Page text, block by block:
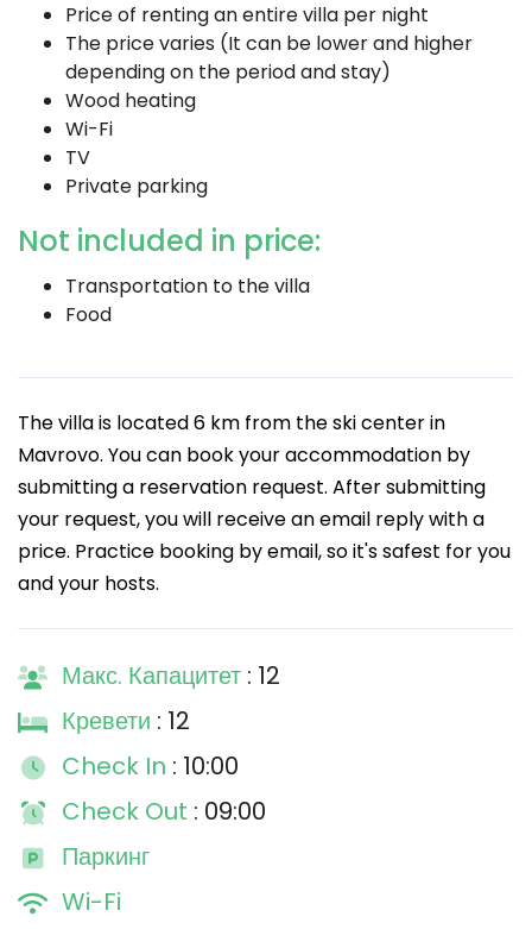
Price of renting an entire villa per night
The price varies (It can be lower and higher
depending on the period and stay)
Wood heating
Wi-Fi
TV
Private parking
Not included in price:
Transportation to the villa
Food
The villa is located 6 km from the ski center in
Mavrovo. You can book your accommodation by
submitting a reservation request. After submitting
your request, you will receive an email reply with a
price. Practice booking by email, so it's safest for you
and your hosts.
Макс. Капацитет : 12
Кревети : 12
Check In : 10:00
Check Out : 09:00
Паркинг
Wi-Fi